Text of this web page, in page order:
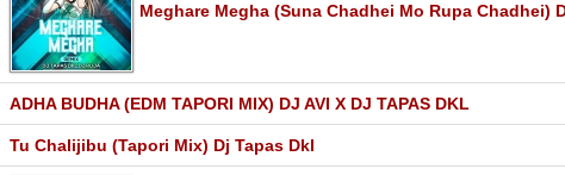
Meghare Megha (Suna Chadhei Mo Rupa Chadhei)
ADHA BUDHA (EDM TAPORI MIX) DJ AVI X DJ TAPAS DKL
Tu Chalijibu (Tapori Mix) Dj Tapas Dkl